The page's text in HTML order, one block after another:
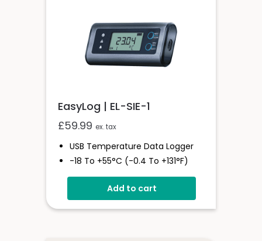
EasyLog | EL-SIE-1
£59.99 ex. tax
USB Temperature Data Logger
-18 To +55°C (-0.4 To +131°F)
Stores Over 1,000,000 Readings
Status And Alarm Indicators
Add to cart